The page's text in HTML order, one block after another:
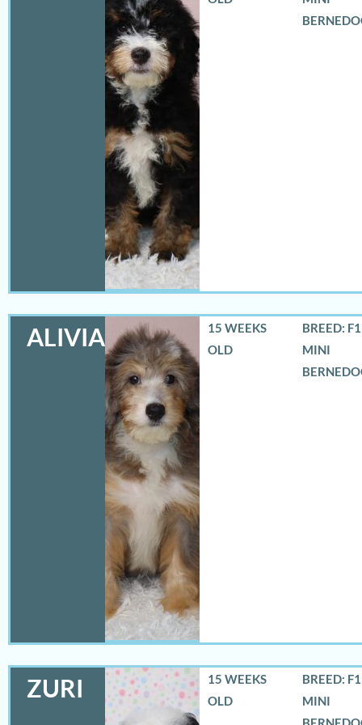
ALIVIA
15 WEEKS
OLD
BREED:
MINI
ZURI
15 WEEKS
OLD
BREED:
MINI